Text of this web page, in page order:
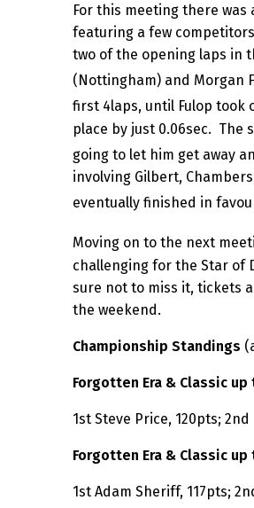
For this meeting there was
featuring a few
two of the opening laps in
(Nottingham) and Morgan
first 4laps, until Fulop took
place by just 0.06sec. The
going to let him get away
involving Gilbert,
eventually finished in
Moving on to the next
challenging for the Star of
sure not to miss it, tickets
the weekend.
Championship Standings
Forgotten Era & Classic up
1st Steve Price, 120pts;
Forgotten Era & Classic up
1st Adam Sheriff, 117pts;